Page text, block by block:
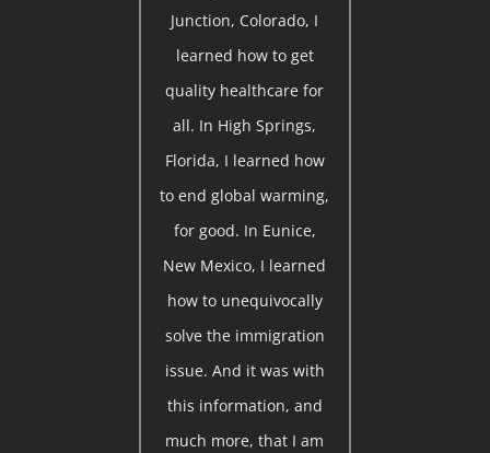
Junction, Colorado, I
learned how to get
quality healthcare for
all. In High Springs,
Florida, I learned how
to end global warming,
for good. In Eunice,
New Mexico, I learned
how to unequivocally
solve the immigration
issue. And it was with
this information, and
much more, that I am